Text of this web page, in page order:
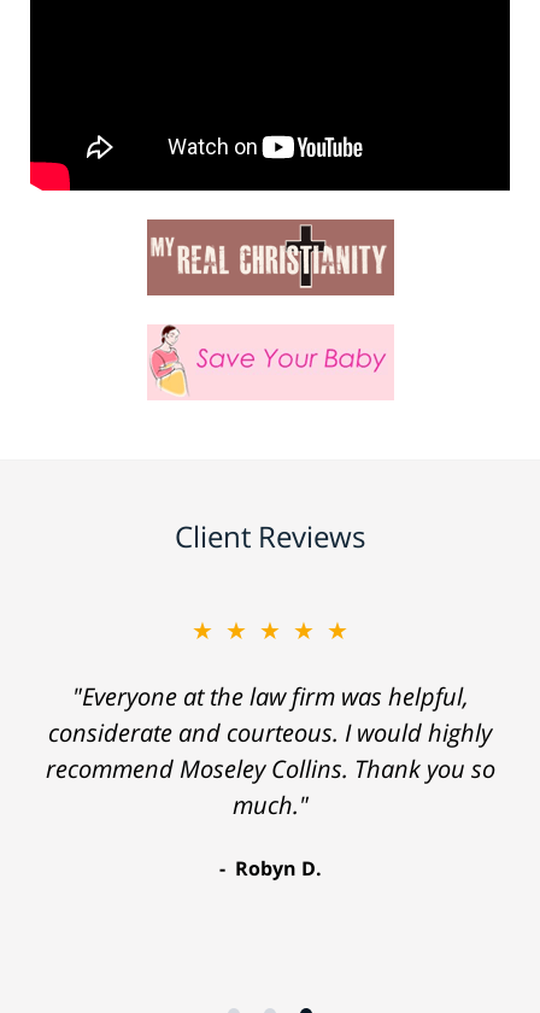
Client Reviews
★★★★★
"Everyone at the law firm was helpful,
considerate and courteous. I would highly
recommend Moseley Collins. Thank you so
much."
Robyn D.